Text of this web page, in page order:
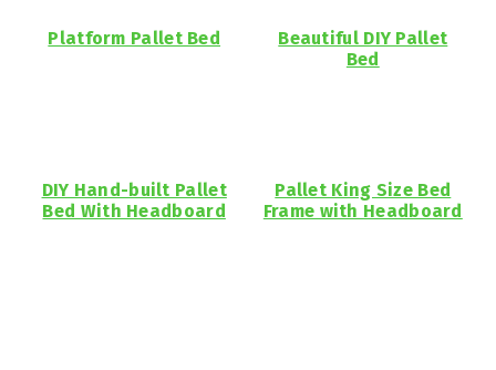
Platform Pallet Bed
Beautiful DIY Pallet
Bed
DIY Hand-built Pallet
Bed With Headboard
Pallet King Size Bed
Frame with Headboard